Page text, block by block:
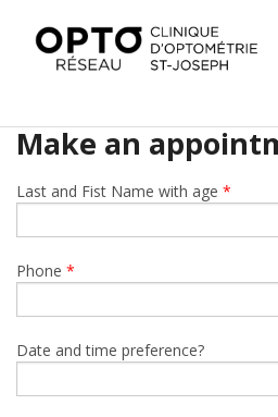
Make an
Last and Fist Name with age *
Phone *
Date and time preference?